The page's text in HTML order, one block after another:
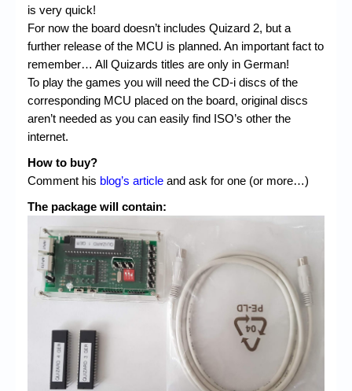
is very quick!
For now the board doesn’t includes Quizard 2, but a
further release of the MCU is planned. An important fact to
remember… All Quizards titles are only in German!
To play the games you will need the CD-i discs of the
corresponding MCU placed on the board, original discs
aren’t needed as you can easily find ISO’s other the
internet.
How to buy?
Comment his blog’s article and ask for one (or more…)
The package will contain: